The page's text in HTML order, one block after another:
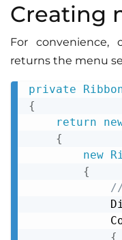
Creating
For
returns the menu
private
{
return
{
new
{
//
{